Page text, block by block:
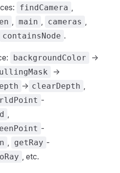
findCamera ,
, main , cameras ,
containsNode .
backgroundColor ->
->
-> clearDepth ,
-
,
-
, getRay -
, etc.